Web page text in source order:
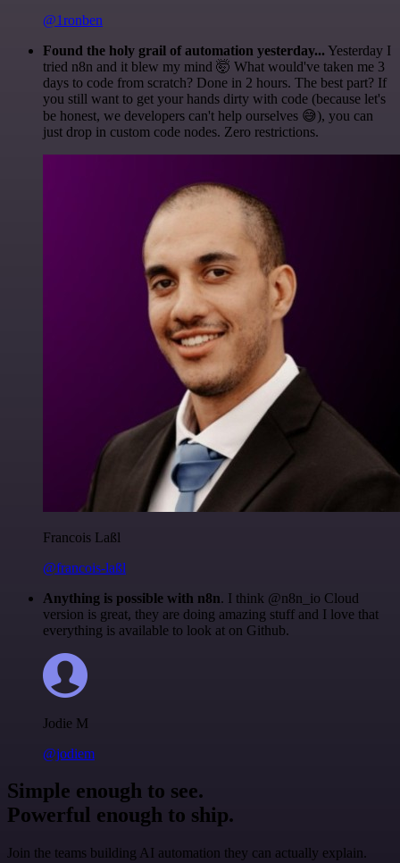
@1ronben
Found the holy grail of automation yesterday... Yesterday I
tried n8n and it blew my mind 🤯 What would've taken me 3
days to code from scratch? Done in 2 hours. The best part? If
you still want to get your hands dirty with code (because let's
be honest, we developers can't help ourselves 😅), you can
just drop in custom code nodes. Zero restrictions.
Francois Laßl
@francois-laßl
Anything is possible with n8n. I think @n8n_io Cloud
version is great, they are doing amazing stuff and I love that
everything is available to look at on Github.
Jodie M
@jodiem
Simple enough to see.
Powerful enough to ship.
Join the teams building AI automation they can actually explain.